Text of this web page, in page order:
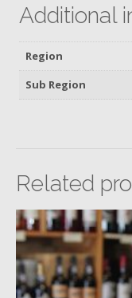
Additional
Region
Sub Region
Related